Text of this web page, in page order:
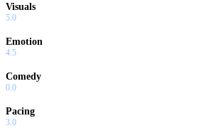
Visuals
5.0
Emotion
4.5
Comedy
0.0
Pacing
3.0